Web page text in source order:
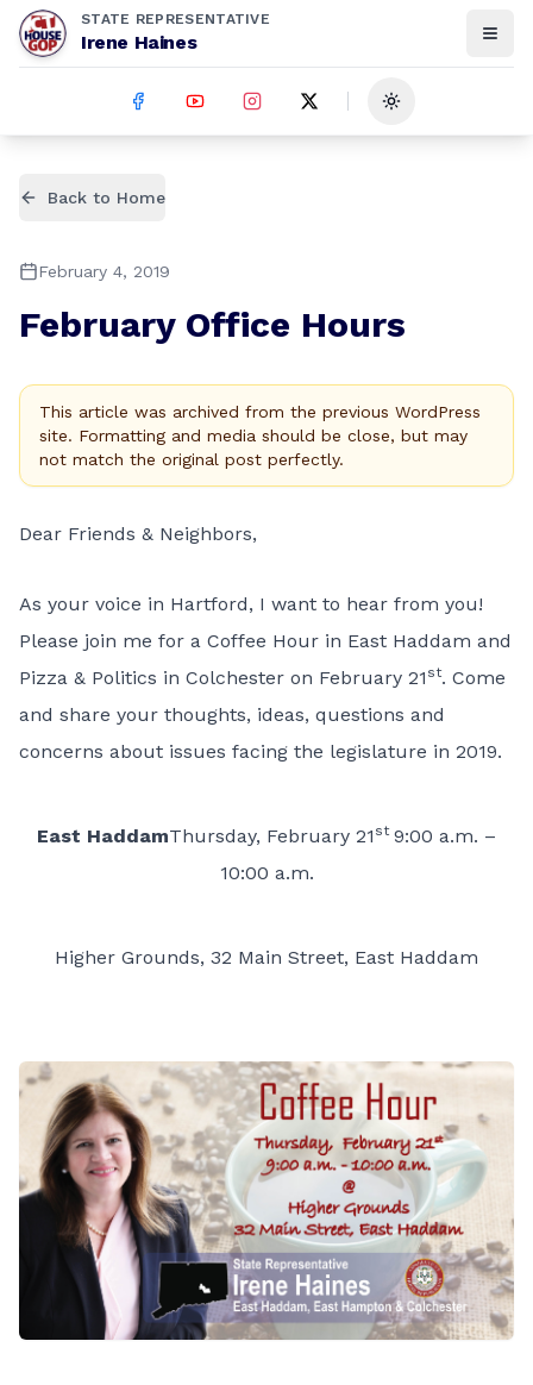
STATE REPRESENTATIVE
Irene Haines
Toggle theme
Back to Home
February 4, 2019
February Office Hours
This article was archived from the previous WordPress
site. Formatting and media should be close, but may
not match the original post perfectly.
Dear Friends & Neighbors,
As your voice in Hartford, I want to hear from you!
Please join me for a Coffee Hour in East Haddam and
Pizza & Politics in Colchester on February 21 st. Come
and share your thoughts, ideas, questions and
concerns about issues facing the legislature in 2019.
East HaddamThursday, February 21 st 9:00 a.m. –
10:00 a.m.
Higher Grounds, 32 Main Street, East Haddam